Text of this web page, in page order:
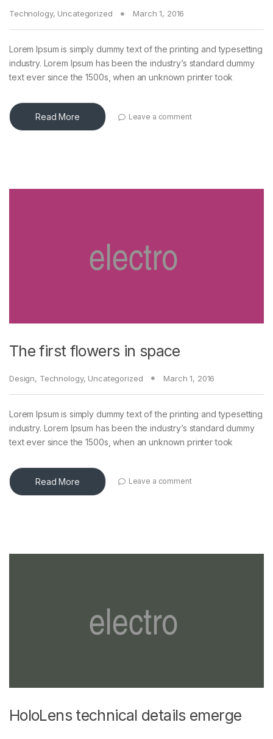
Technology, Uncategorized March 1, 2016
Lorem Ipsum is simply dummy text of the printing and typesetting
industry. Lorem Ipsum has been the industry’s standard dummy
text ever since the 1500s, when an unknown printer took
Read More Leave a comment
The first flowers in space
Design, Technology, Uncategorized March 1, 2016
Lorem Ipsum is simply dummy text of the printing and typesetting
industry. Lorem Ipsum has been the industry’s standard dummy
text ever since the 1500s, when an unknown printer took
Read More Leave a comment
HoloLens technical details emerge